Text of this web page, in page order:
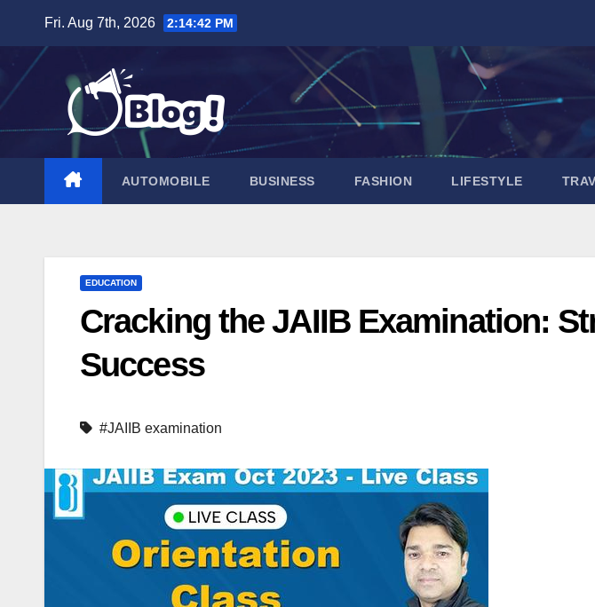
content
Fri. Aug 7th, 2026 2:14:44 PM
AUTOMOBILE BUSINESS FASHION LIFESTYLE
EDUCATION
Cracking the JAIIB Examination:
Success
#JAIIB examination